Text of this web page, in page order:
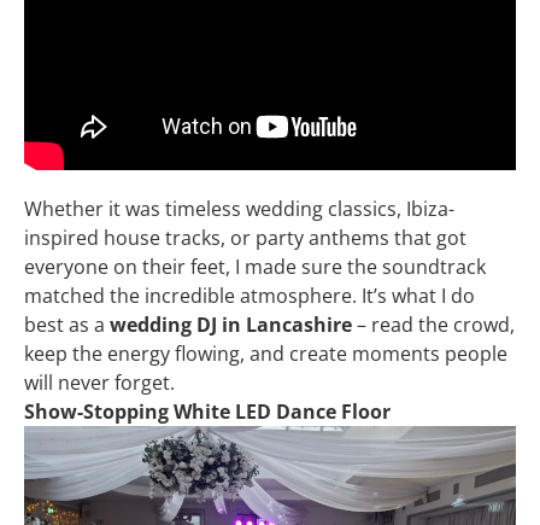
Whether it was timeless wedding classics, Ibiza-
inspired house tracks, or party anthems that got
everyone on their feet, I made sure the soundtrack
matched the incredible atmosphere. It’s what I do
best as a wedding DJ in Lancashire– read the crowd,
keep the energy flowing, and create moments people
will never forget.
Show-Stopping White LED Dance Floor